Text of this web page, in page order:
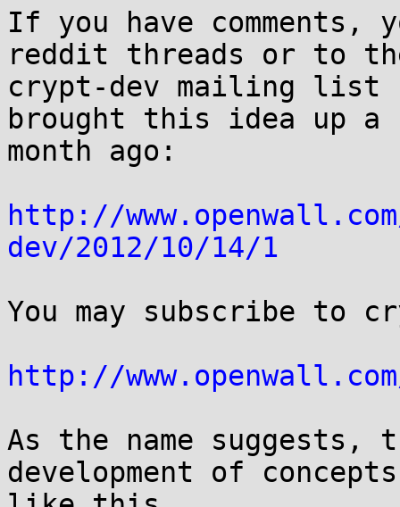
If you have comments,
reddit threads or to
crypt-dev mailing
brought this idea up a
month ago:
http://
dev/2012/10/14/1
You may subscribe to
http://
As the name
development of concepts